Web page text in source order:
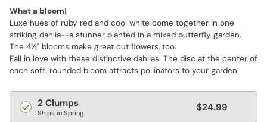
What a bloom!
Luxe hues of ruby red and cool white come together in one
striking dahlia--a stunner planted in a mixed butterfly garden.
The 4½" blooms make great cut flowers, too.
Fall in love with these distinctive dahlias. The disc at the center of
each soft, rounded bloom attracts pollinators to your garden.
Regular
price
2 Clumps
Ships in Spring $24.99